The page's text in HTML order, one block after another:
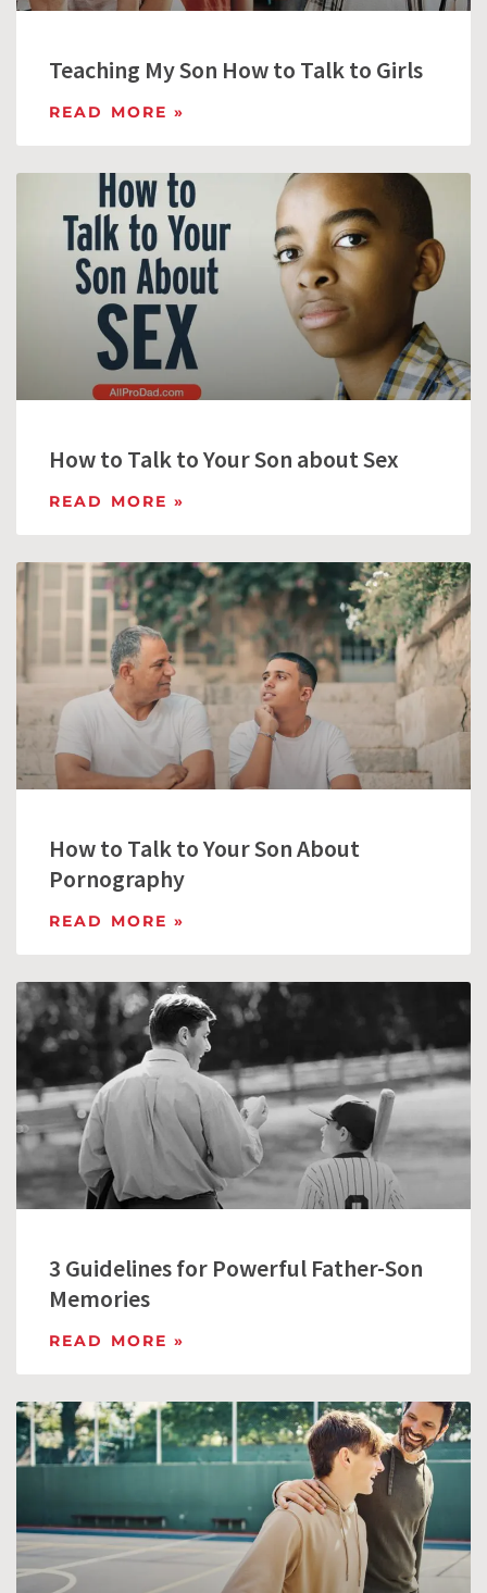
Teaching My Son How to Talk to Girls
READ MORE »
How to Talk to Your Son about Sex
READ MORE »
How to Talk to Your Son About
Pornography
READ MORE »
3 Guidelines for Powerful Father-Son
Memories
READ MORE »